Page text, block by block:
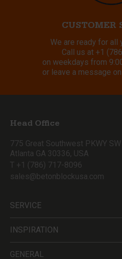
CUSTOMER
We are ready for all
Call us at +1
on weekdays from
or leave a message
Head Office
775 Great Southwest PKWY SW
Atlanta GA 30336, USA
T +1 (786) 717-8096
sales@betonblockusa.com
SERVICE
INSPIRATION
GENERAL